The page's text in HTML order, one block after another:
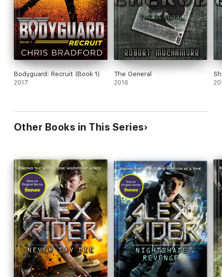
Bodyguard: Recruit (Book 1)
2017
The General
2016
Other Books in This Series